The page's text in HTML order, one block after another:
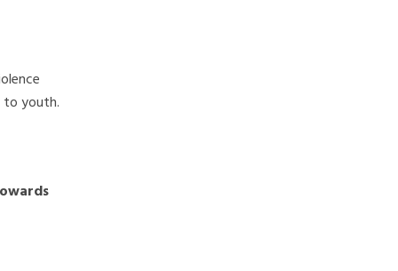
to youth.